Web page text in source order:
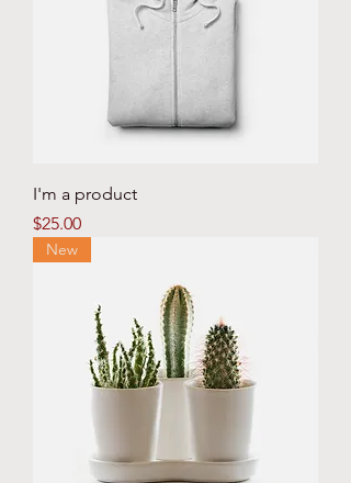
I'm a product
Price
$25.00
New